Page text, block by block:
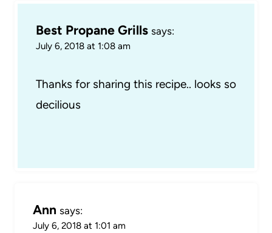
Best Propane Grills says:
July 6, 2018 at 1:08 am
Thanks for sharing this recipe.. looks so
decilious
Ann says:
July 6, 2018 at 1:01 am